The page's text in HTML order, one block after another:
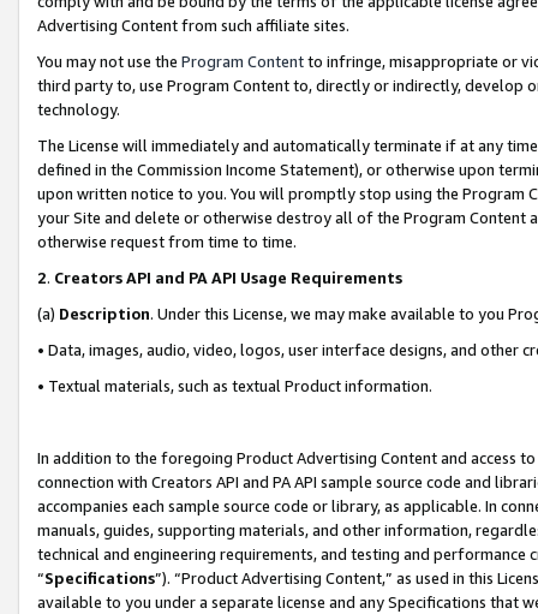
Advertising Content from such affiliate sites.
You may not use the Program Contentto infringe, misappropriate or
third party to, use Program Content to, directly or indirectly, develop
technology.
The License will immediately and automatically terminate if at any
defined in the Commission Income Statement), or otherwise upon
upon written notice to you. You will promptly stop using the Program
your Site and delete or otherwise destroy all of the Program Content
otherwise request from time to time.
2. Creators API and PA API Usage Requirements
(a) Description. Under this License, we may make available to you
• Data, images, audio, video, logos, user interface designs, and other
• Textual materials, such as textual Product information.
In addition to the foregoing Product Advertising Content and access
connection with Creators API and PA API sample source code and
accompanies each sample source code or library, as applicable. In
manuals, guides, supporting materials, and other information,
technical and engineering requirements, and testing and
“Specifications”). “Product Advertising Content,” as used in this
available to you under a separate license and any Specifications that